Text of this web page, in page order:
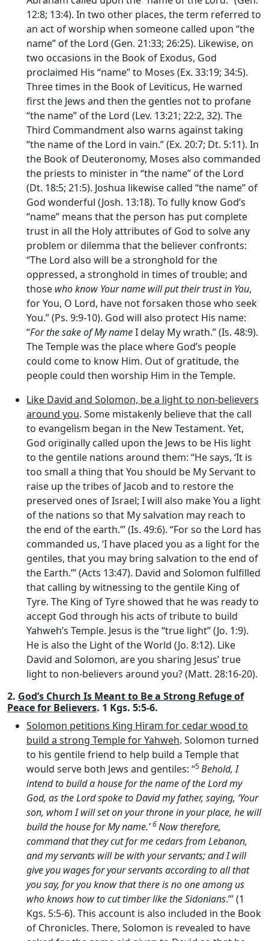
12:8; 13:4). In two other places, the term referred to
an act of worship when someone called upon “the
name” of the Lord (Gen. 21:33; 26:25). Likewise, on
two occasions in the Book of Exodus, God
proclaimed His “name” to Moses (Ex. 33:19; 34:5).
Three times in the Book of Leviticus, He warned
first the Jews and then the gentles not to profane
“the name” of the Lord (Lev. 13:21; 22:2, 32). The
Third Commandment also warns against taking
“the name of the Lord in vain.” (Ex. 20:7; Dt. 5:11). In
the Book of Deuteronomy, Moses also commanded
the priests to minister in “the name” of the Lord
(Dt. 18:5; 21:5). Joshua likewise called “the name” of
God wonderful (Josh. 13:18). To fully know God’s
“name” means that the person has put complete
trust in all the Holy attributes of God to solve any
problem or dilemma that the believer confronts:
“The Lord also will be a stronghold for the
oppressed, a stronghold in times of trouble; and
those who know Your name will put their trust in You,
for You, O Lord, have not forsaken those who seek
You.” (Ps. 9:9-10). God will also protect His name:
“For the sake of My nameI delay My wrath.” (Is. 48:9).
The Temple was the place where God’s people
could come to know Him. Out of gratitude, the
people could then worship Him in the Temple.
Like David and Solomon, be a light to non-believers
around you. Some mistakenly believe that the call
to evangelism began in the New Testament. Yet,
God originally called upon the Jews to be His light
to the gentile nations around them: “He says, ‘It is
too small a thing that You should be My Servant to
raise up the tribes of Jacob and to restore the
preserved ones of Israel; I will also make You a light
of the nations so that My salvation may reach to
the end of the earth.”’ (Is. 49:6). “For so the Lord has
commanded us, ‘I have placed you as a light for the
gentiles, that you may bring salvation to the end of
the Earth.’” (Acts 13:47). David and Solomon fulfilled
that calling by witnessing to the gentile King of
Tyre. The King of Tyre showed that he was ready to
accept God through his acts of tribute to build
Yahweh’s Temple. Jesus is the “true light” (Jo. 1:9).
He is also the Light of the World (Jo. 8:12). Like
David and Solomon, are you sharing Jesus’ true
light to non-believers around you? (Matt. 28:16-20).
2. God’s Church Is Meant to Be a Strong Refuge of
Peace for Believers. 1 Kgs. 5:5-6.
Solomon petitions King Hiram for cedar wood to
build a strong Temple for Yahweh. Solomon turned
to his gentile friend to help build a Temple that
would serve both Jews and gentiles: “5Behold, I
intend to build a house for the name of theLordmy
God, as theLordspoke to David my father, saying, ‘Your
son, whom I will set on your throne in your place, he will
build the house for My name.’6Now therefore,
command that they cut for me cedars from Lebanon,
and my servants will be with your servants; and I will
give you wages for your servants according to all that
you say, for you know that there is no one among us
who knows how to cut timber like the Sidonians.”’ (1
Kgs. 5:5-6). This account is also included in the Book
of Chronicles. There, Solomon is revealed to have